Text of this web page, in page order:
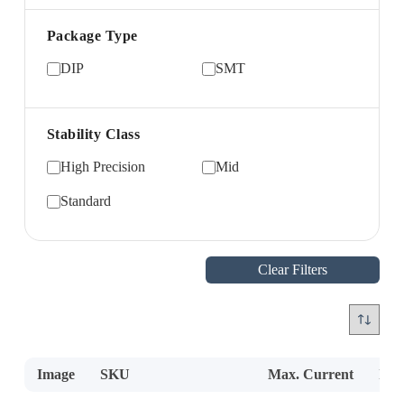
Package Type
DIP SMT
Stability Class
High Precision Mid
Standard
Clear Filters
Image SKU Max. Current